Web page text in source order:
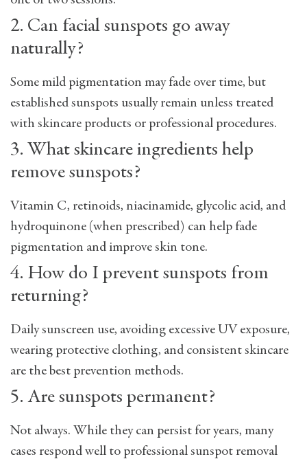
2. Can facial sunspots go away
naturally?
Some mild pigmentation may fade over time, but
established sunspots usually remain unless treated
with skincare products or professional procedures.
3. What skincare ingredients help
remove sunspots?
Vitamin C, retinoids, niacinamide, glycolic acid, and
hydroquinone (when prescribed) can help fade
pigmentation and improve skin tone.
4. How do I prevent sunspots from
returning?
Daily sunscreen use, avoiding excessive UV exposure,
wearing protective clothing, and consistent skincare
are the best prevention methods.
5. Are sunspots permanent?
Not always. While they can persist for years, many
cases respond well to professional sunspot removal